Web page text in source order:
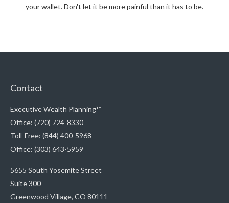
your wallet. Don't let it be more painful than it has to be.
Contact
Executive Wealth Planning™
Office: (720) 724-8330
Toll-Free: (844) 400-5968
Office: (303) 643-5959
5655 South Yosemite Street
Suite 300
Greenwood Village, CO 80111